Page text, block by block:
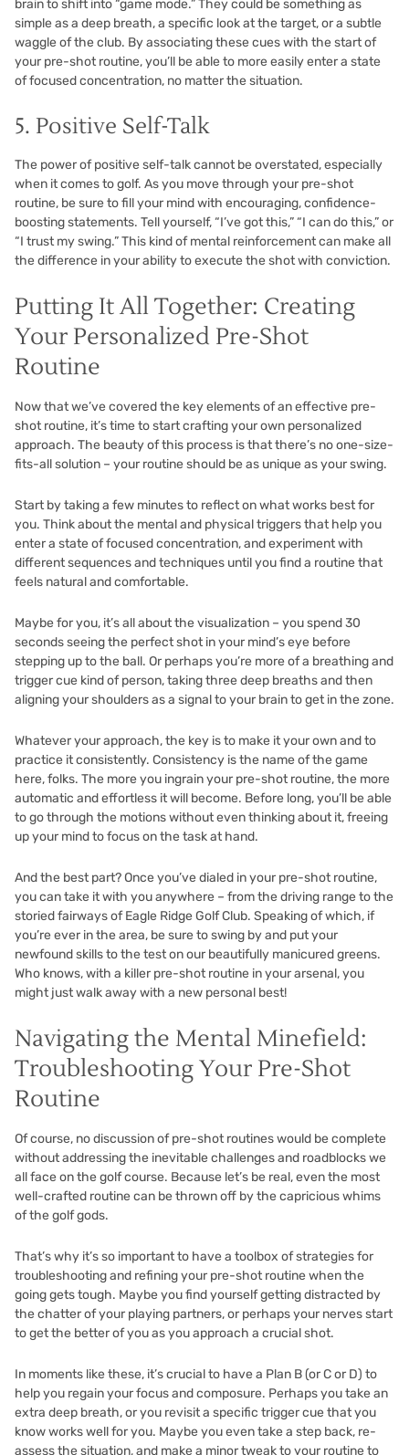
brain to shift into “game mode.” They could be something as
simple as a deep breath, a specific look at the target, or a subtle
waggle of the club. By associating these cues with the start of
your pre-shot routine, you’ll be able to more easily enter a state
of focused concentration, no matter the situation.
5. Positive Self-Talk
The power of positive self-talk cannot be overstated, especially
when it comes to golf. As you move through your pre-shot
routine, be sure to fill your mind with encouraging, confidence-
boosting statements. Tell yourself, “I’ve got this,” “I can do this,” or
“I trust my swing.” This kind of mental reinforcement can make all
the difference in your ability to execute the shot with conviction.
Putting It All Together: Creating
Your Personalized Pre-Shot
Routine
Now that we’ve covered the key elements of an effective pre-
shot routine, it’s time to start crafting your own personalized
approach. The beauty of this process is that there’s no one-size-
fits-all solution – your routine should be as unique as your swing.
Start by taking a few minutes to reflect on what works best for
you. Think about the mental and physical triggers that help you
enter a state of focused concentration, and experiment with
different sequences and techniques until you find a routine that
feels natural and comfortable.
Maybe for you, it’s all about the visualization – you spend 30
seconds seeing the perfect shot in your mind’s eye before
stepping up to the ball. Or perhaps you’re more of a breathing and
trigger cue kind of person, taking three deep breaths and then
aligning your shoulders as a signal to your brain to get in the zone.
Whatever your approach, the key is to make it your own and to
practice it consistently. Consistency is the name of the game
here, folks. The more you ingrain your pre-shot routine, the more
automatic and effortless it will become. Before long, you’ll be able
to go through the motions without even thinking about it, freeing
up your mind to focus on the task at hand.
And the best part? Once you’ve dialed in your pre-shot routine,
you can take it with you anywhere – from the driving range to the
storied fairways ofEagle Ridge Golf Club. Speaking of which, if
you’re ever in the area, be sure to swing by and put your
newfound skills to the test on our beautifully manicured greens.
Who knows, with a killer pre-shot routine in your arsenal, you
might just walk away with a new personal best!
Navigating the Mental Minefield:
Troubleshooting Your Pre-Shot
Routine
Of course, no discussion of pre-shot routines would be complete
without addressing the inevitable challenges and roadblocks we
all face on the golf course. Because let’s be real, even the most
well-crafted routine can be thrown off by the capricious whims
of the golf gods.
That’s why it’s so important to have a toolbox of strategies for
troubleshooting and refining your pre-shot routine when the
going gets tough. Maybe you find yourself getting distracted by
the chatter of your playing partners, or perhaps your nerves start
to get the better of you as you approach a crucial shot.
In moments like these, it’s crucial to have a Plan B (or C or D) to
help you regain your focus and composure. Perhaps you take an
extra deep breath, or you revisit a specific trigger cue that you
know works well for you. Maybe you even take a step back, re-
assess the situation, and make a minor tweak to your routine to